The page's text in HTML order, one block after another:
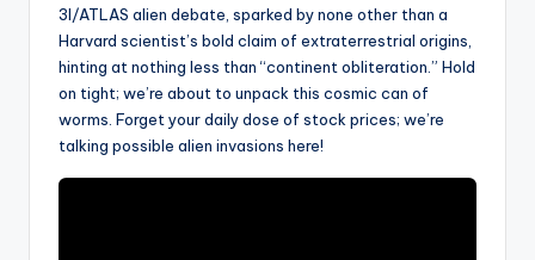
3I/ATLAS alien debate, sparked by none other than a
Harvard scientist’s bold claim of extraterrestrial origins,
hinting at nothing less than “continent obliteration.” Hold
on tight; we’re about to unpack this cosmic can of
worms. Forget your daily dose of stock prices; we’re
talking possible alien invasions here!